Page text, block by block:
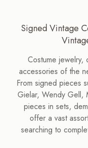
Signed Vintage
Costume
accessories of the
From signed pieces
Gielar, Wendy Gell,
pieces in sets,
offer a vast
searching to